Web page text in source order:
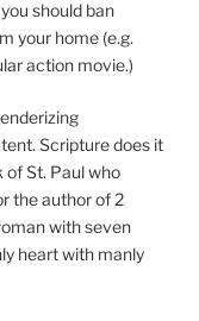
should ban
your home (e.g.
action movie.)
Scripture does it
of St. Paul who
the author of 2
with seven
heart with manly